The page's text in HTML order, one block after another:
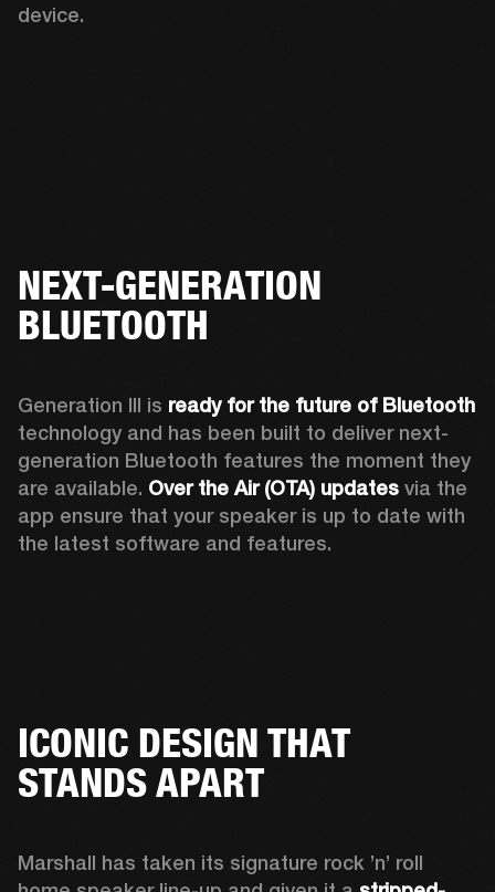
device.
NEXT-GENERATION
BLUETOOTH
Generation III is ready for the future of Bluetooth
technology and has been built to deliver next-
generation Bluetooth features the moment they
are available. Over the Air (OTA) updates via the
app ensure that your speaker is up to date with
the latest software and features.
ICONIC DESIGN THAT
STANDS APART
Marshall has taken its signature rock ’n’ roll